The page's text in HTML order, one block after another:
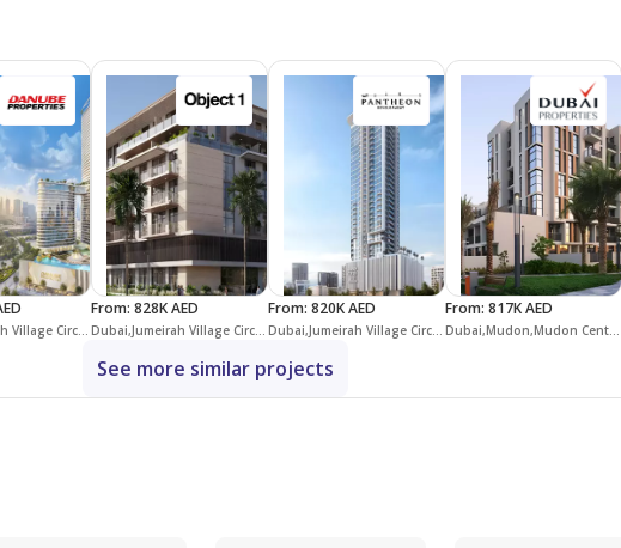
Dubai,Jumeirah Village Circle,District 14,Serenz by Danube
From: 828K AED
Dubai,Jumeirah Village Circle,District 13,IR1DIAN Park
From: 820K AED
Dubai,Jumeirah Village Circle,District 12,Maison Elysee,Maison Elysee 3
From: 817K AED
Dubai,Mudon,Mudon Central Park
See more similar projects